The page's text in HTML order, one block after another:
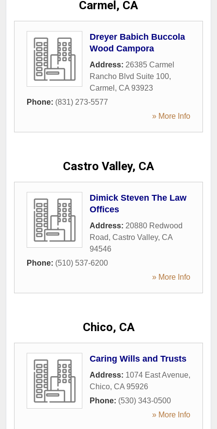
Carmel, CA
Dreyer Babich Buccola
Wood Campora
Address: 26385 Carmel
Rancho Blvd Suite 100,
Carmel , CA 93923
Phone: (831) 273-5577
» More Info
Castro Valley, CA
Dimick Steven The Law
Offices
Address: 20880 Redwood
Road, Castro Valley, CA
94546
Phone: (510) 537-6200
» More Info
Chico, CA
Caring Wills and Trusts
Address: 1074 East Avenue,
Chico, CA 95926
Phone: (530) 343-0500
» More Info